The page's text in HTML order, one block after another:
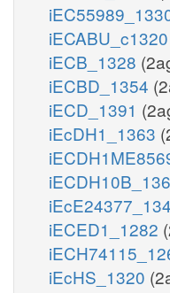
iECABU_c1320
iECB_1328
iECBD_1354
iECD_1391
iEcDH1_1363
iECED1_1282
iEcHS_1320